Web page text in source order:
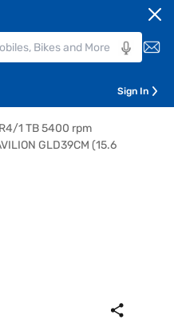
Sign In